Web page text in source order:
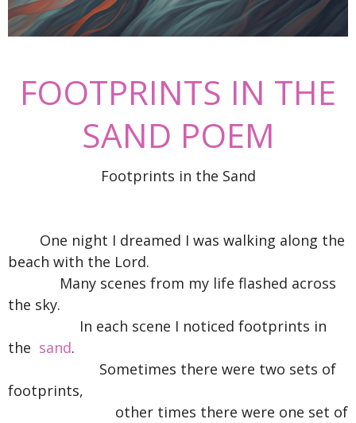
FOOTPRINTS IN THE
SAND POEM
Footprints in the Sand
One night I dreamed I was walking along the
beach with the Lord.
Many scenes from my life flashed across
the sky.
In each scene I noticed footprints in
the sand.
Sometimes there were two sets of
footprints,
other times there were one set of